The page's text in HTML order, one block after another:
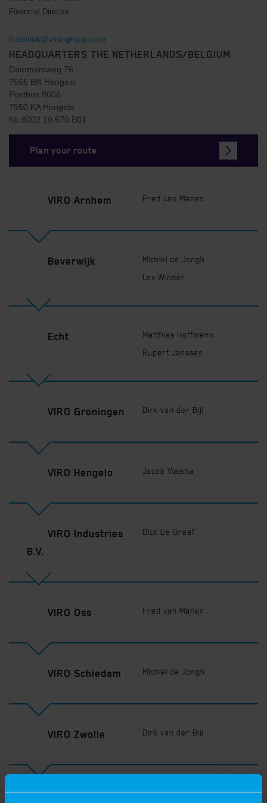
Financial Director
h.kottink@viro-group.com
HEADQUARTERS THE NETHERLANDS/BELGIUM
Demmersweg 76
7556 BN Hengelo
Postbus 8006
7550 KA Hengelo
NL 8002.10.670.B01
Plan your route
VIRO Arnhem Fred van Manen
Beverwijk
Michiel de Jongh
Lex Winder
Echt
Matthias Hoffmann
Rupert Janssen
VIRO Groningen Dirk van der Bijl
VIRO Hengelo Jacob Vlasma
VIRO Industries
B.V.
Dick De Graaf
VIRO Oss Fred van Manen
VIRO Schiedam Michiel de Jongh
VIRO Zwolle Dirk van der Bijl
VIRO Herentals
Rupert Janssen